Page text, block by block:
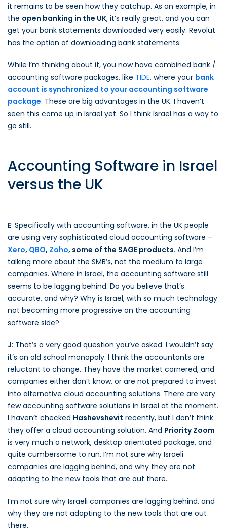
it remains to be seen how they catchup. As an example, in
the open banking in the UK, it’s really great, and you can
get your bank statements downloaded very easily. Revolut
has the option of downloading bank statements.
While I’m thinking about it, you now have combined bank /
accounting software packages, like TIDE, where your bank
account is synchronized to your accounting software
package. These are big advantages in the UK. I haven’t
seen this come up in Israel yet. So I think Israel has a way to
go still.
Accounting Software in Israel
versus the UK
E: Specifically with accounting software, in the UK people
are using very sophisticated cloud accounting software –
Xero, QBO, Zoho, some of the SAGE products. And I’m
talking more about the SMB’s, not the medium to large
companies. Where in Israel, the accounting software still
seems to be lagging behind. Do you believe that’s
accurate, and why? Why is Israel, with so much technology
not becoming more progressive on the accounting
software side?
J: That’s a very good question you’ve asked. I wouldn’t say
it’s an old school monopoly. I think the accountants are
reluctant to change. They have the market cornered, and
companies either don’t know, or are not prepared to invest
into alternative cloud accounting solutions. There are very
few accounting software solutions in Israel at the moment.
I haven’t checked Hashevshevit recently, but I don’t think
they offer a cloud accounting solution. And Priority Zoom
is very much a network, desktop orientated package, and
quite cumbersome to run. I’m not sure why Israeli
companies are lagging behind, and why they are not
adapting to the new tools that are out there.
I’m not sure why Israeli companies are lagging behind, and
why they are not adapting to the new tools that are out
there.